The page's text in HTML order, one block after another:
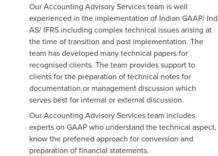
Our Accounting Advisory Services team is well
experienced in the implementation of Indian GAAP/ Ind
AS/ IFRS including complex technical issues arising at
the time of transition and post implementation. The
team has developed many technical papers for
recognised clients. The team provides support to
clients for the preparation of technical notes for
documentation or management discussion which
serves best for internal or external discussion.
Our Accounting Advisory Services team includes
experts on GAAP who understand the technical aspect,
know the preferred approach for conversion and
preparation of financial statements.